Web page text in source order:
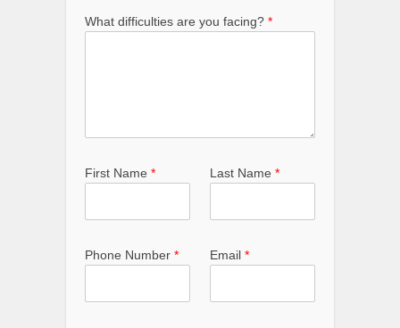
What difficulties are you facing? *
First Name * Last Name *
Phone Number * Email *